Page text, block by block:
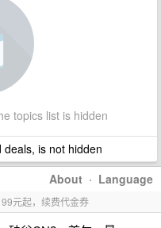
topics list is hidden
is not hidden
About · Language
元起，续费代金券